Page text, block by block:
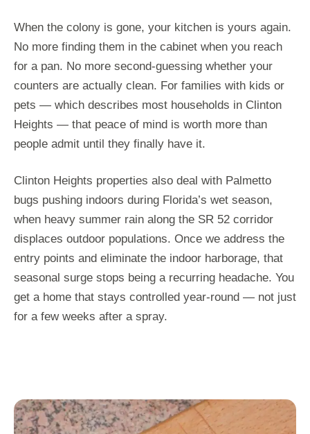
When the colony is gone, your kitchen is yours again.
No more finding them in the cabinet when you reach
for a pan. No more second-guessing whether your
counters are actually clean. For families with kids or
pets — which describes most households in Clinton
Heights — that peace of mind is worth more than
people admit until they finally have it.
Clinton Heights properties also deal with Palmetto
bugs pushing indoors during Florida’s wet season,
when heavy summer rain along the SR 52 corridor
displaces outdoor populations. Once we address the
entry points and eliminate the indoor harborage, that
seasonal surge stops being a recurring headache. You
get a home that stays controlled year-round — not just
for a few weeks after a spray.